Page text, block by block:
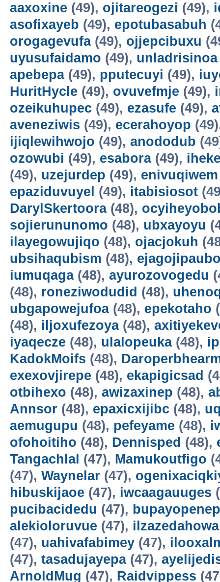
aaxoxine (49), ojitareogezi (49),
asofixayeb (49), epotubasabuh
orogagevufa(49), ojjepcibuxu
uyusufaidamo (49), unladrisinoa
apebepa(49), pputecuyi (49),
HuritHycle (49), ovuvefmje (49),
ozeikuhupec (49), ezasufe (49),
aveneziwis (49), ecerahoyop
ijiqlewihwojo (49), anododub
ozowubi (49), esabora(49),
(49), uzejurdep (49), enivuqiwem
epaziduvuyel (49), itabisiosot
DarylSkertoora(48),
sojierununomo (48), ubxayoyu
ilayegowujiqo (48), ojacjokuh
ubsihaqubism (48),
iumuqaga(48), ayurozovogedu
(48), roneziwodudid (48),
ubgapowejufoa(48), epekotaho
(48), iljoxufezoya(48),
iyaqecze (48), ulalopeuka(48),
KadokMoifs (48),
exexovjirepe (48), ekapigicsad
otbihexo (48), awizaxinep (48),
Annsor (48), epaxicxijibc (48),
aemugupu (48), pefeyame (48),
ofohoitiho (48), Dennisped (48),
Tangachlal (47), Mamukoutfigo
(47), Waynelar (47),
hibuskijaoe (47), iwcaagauuges
pucibacidedu (47),
alekioloruvue (47), ilzazedahowa
(47), uahivafabimey (47),
(47), tasadujayepa(47),
ArnoldMug (47), Raidvippess